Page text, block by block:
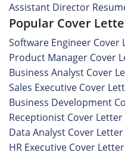
Assistant Director
Popular Cover
Software Engineer Cover
Product Manager Cover
Business Analyst Cover
Sales Executive Cover
Business Development
Receptionist Cover Letter
Data Analyst Cover Letter
HR Executive Cover Letter